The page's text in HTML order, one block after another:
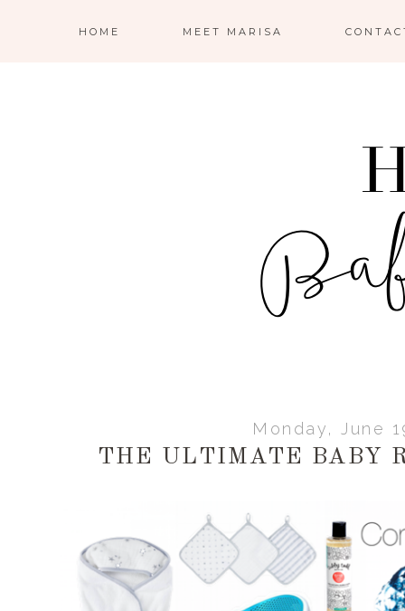
HOME MEET MARISA
Monday, June
THE ULTIMATE BABY